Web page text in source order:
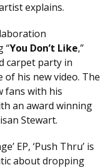
explains.
“You Don’t Like,”
carpet party in
his new video. The
fans with his
an award winning
Stewart.
EP, ‘Push Thru’ is
about dropping